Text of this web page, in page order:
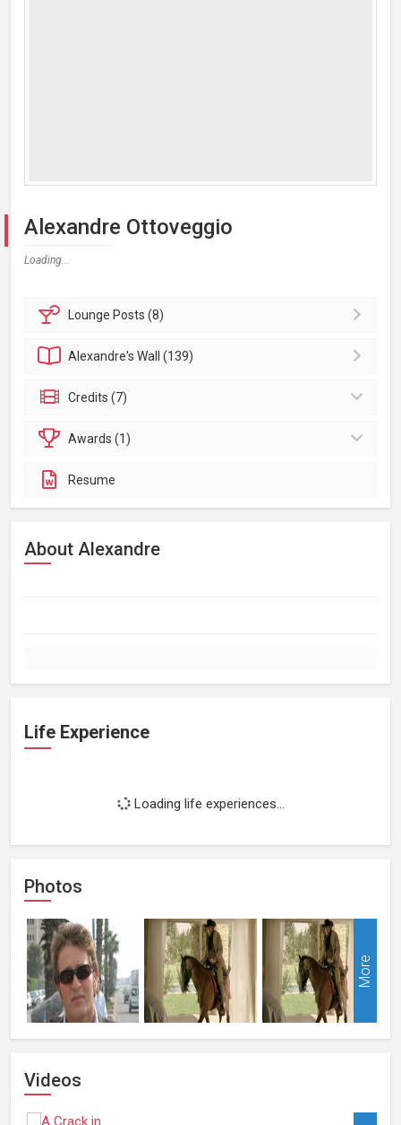
Alexandre Ottoveggio
Loading...
Lounge Posts (8)
Alexandre'sWall (139)
Credits (7)
Awards (1)
Resume
About Alexandre
Life Experience
Loading life experiences...
Photos
More
Videos